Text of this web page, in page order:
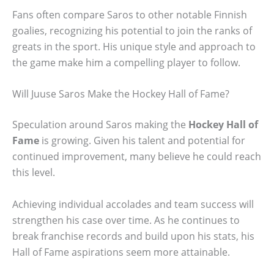
Fans often compare Saros to other notable Finnish
goalies, recognizing his potential to join the ranks of
greats in the sport. His unique style and approach to
the game make him a compelling player to follow.
Will Juuse Saros Make the Hockey Hall of Fame?
Speculation around Saros making the Hockey Hall of
Fame is growing. Given his talent and potential for
continued improvement, many believe he could reach
this level.
Achieving individual accolades and team success will
strengthen his case over time. As he continues to
break franchise records and build upon his stats, his
Hall of Fame aspirations seem more attainable.